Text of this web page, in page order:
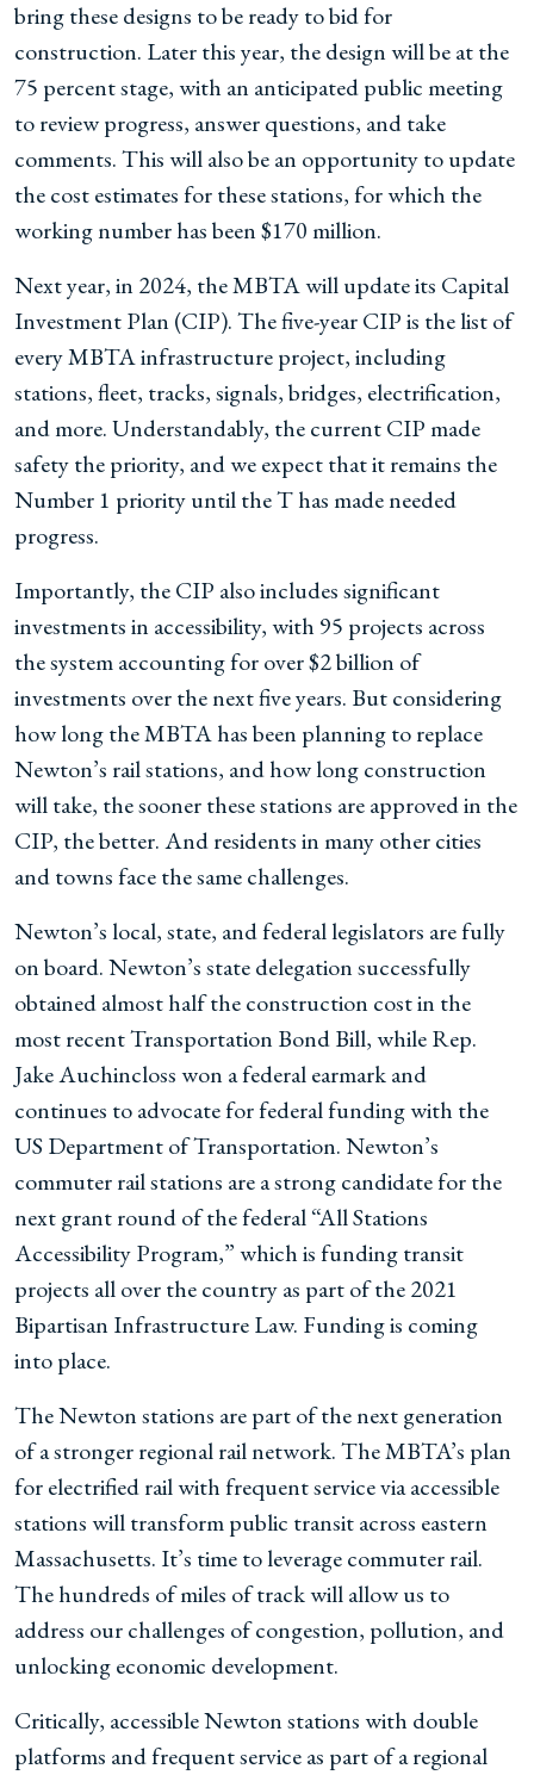
bring these designs to be ready to bid for
construction. Later this year, the design will be at the
75 percent stage, with an anticipated public meeting
to review progress, answer questions, and take
comments. This will also be an opportunity to update
the cost estimates for these stations, for which the
working number has been $170 million.
Next year, in 2024, the MBTA will update its Capital
Investment Plan (CIP). The five-year CIP is the list of
every MBTA infrastructure project, including
stations, fleet, tracks, signals, bridges, electrification,
and more. Understandably, the current CIP made
safety the priority, and we expect that it remains the
Number 1 priority until the T has made needed
progress.
Importantly, the CIP also includes significant
investments in accessibility, with 95 projects across
the system accounting for over $2 billion of
investments over the next five years. But considering
how long the MBTA has been planning to replace
Newton’s rail stations, and how long construction
will take, the sooner these stations are approved in the
CIP, the better. And residents in many other cities
and towns face the same challenges.
Newton’s local, state, and federal legislators are fully
on board. Newton’s state delegation successfully
obtained almost half the construction cost in the
most recent Transportation Bond Bill, while Rep.
Jake Auchincloss won a federal earmark and
continues to advocate for federal funding with the
US Department of Transportation. Newton’s
commuter rail stations are a strong candidate for the
next grant round of the federal “All Stations
Accessibility Program,” which is funding transit
projects all over the country as part of the 2021
Bipartisan Infrastructure Law. Funding is coming
into place.
The Newton stations are part of the next generation
of a stronger regional rail network. The MBTA’s plan
for electrified rail with frequent service via accessible
stations will transform public transit across eastern
Massachusetts. It’s time to leverage commuter rail.
The hundreds of miles of track will allow us to
address our challenges of congestion, pollution, and
unlocking economic development.
Critically, accessible Newton stations with double
platforms and frequent service as part of a regional